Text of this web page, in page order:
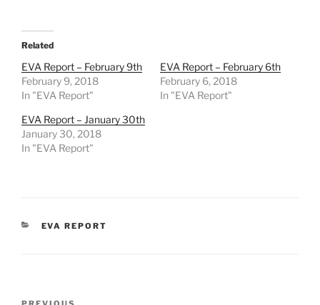
Related
EVA Report – February 9th
February 9, 2018
In "EVA Report"
EVA Report – February 6th
February 6, 2018
In "EVA Report"
EVA Report – January 30th
January 30, 2018
In "EVA Report"
CATEGORIES
EVA REPORT